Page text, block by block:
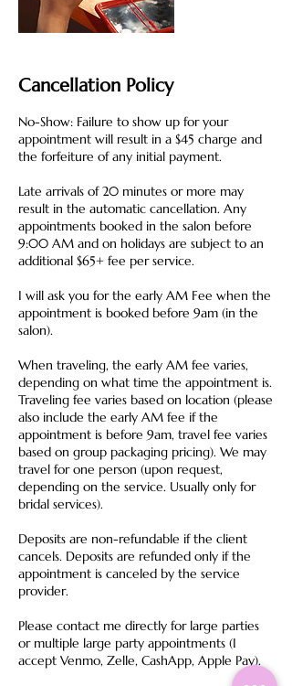
Cancellation Policy
No-Show: Failure to show up for your
appointment will result in a $45 charge and
the forfeiture of any initial payment.
Late arrivals of 20 minutes or more may
result in the automatic cancellation. Any
appointments booked in the salon before
9:00 AM and on holidays are subject to an
additional $65+ fee per service.
I will ask you for the early AM Fee when the
appointment is booked before 9am (in the
salon).
When traveling, the early AM fee varies,
depending on what time the appointment is.
Traveling fee varies based on location (please
also include the early AM fee if the
appointment is before 9am, travel fee varies
based on group packaging pricing). We may
travel for one person (upon request,
depending on the service. Usually only for
bridal services).
Deposits are non-refundable if the client
cancels. Deposits are refunded only if the
appointment is canceled by the service
provider.
Please contact me directly for large parties
or multiple large party appointments (I
accept Venmo, Zelle, CashApp, Apple Pay).